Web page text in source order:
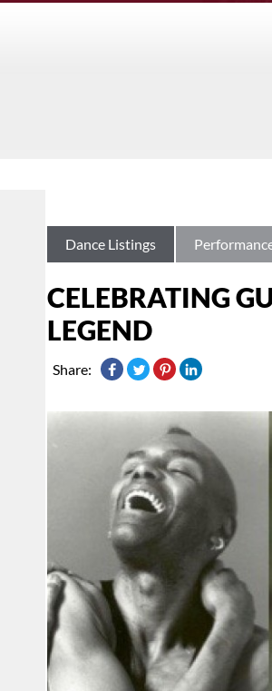
Dance Listings
CELEBRATING
LEGEND
Share: